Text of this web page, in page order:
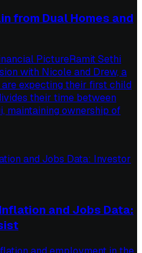
from Dual Homes and
PictureRamit Sethi
with Nicole and Drew, a
expecting their first child
their time between
maintaining ownership of
and Jobs Data: